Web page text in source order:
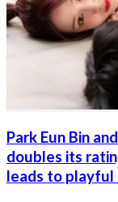
Park Eun Bin
doubles its
leads to playful